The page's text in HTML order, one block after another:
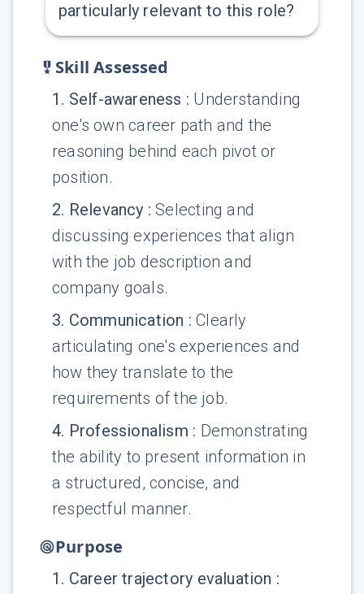
particularly relevant to this role?
Skill Assessed
1 . Self-awareness : Understanding
one's own career path and the
reasoning behind each pivot or
position.
2. Relevancy : Selecting and
discussing experiences that align
with the job description and
company goals.
3. Communication : Clearly
articulating one's experiences and
how they translate to the
requirements of the job.
4. Professionalism : Demonstrating
the ability to present information in
a structured, concise, and
respectful manner.
Purpose
1 . Career trajectory evaluation :